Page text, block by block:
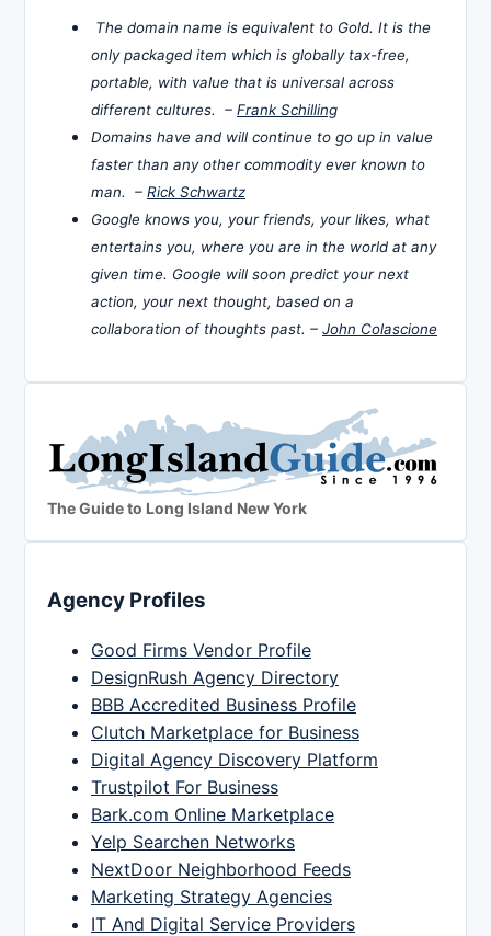
The domain name is equivalent to Gold. It is the
only packaged item which is globally tax-free,
portable, with value that is universal across
different cultures. – Frank Schilling
Domains have and will continue to go up in value
faster than any other commodity ever known to
man. – Rick Schwartz
Google knows you, your friends, your likes, what
entertains you, where you are in the world at any
given time. Google will soon predict your next
action, your next thought, based on a
collaboration of thoughts past. – John Colascione
The Guide to Long Island New York
Agency Profiles
Good Firms Vendor Profile
DesignRush Agency Directory
BBB Accredited Business Profile
Clutch Marketplace for Business
Digital Agency Discovery Platform
Trustpilot For Business
Bark.com Online Marketplace
Yelp Searchen Networks
NextDoor Neighborhood Feeds
Marketing Strategy Agencies
IT And Digital Service Providers